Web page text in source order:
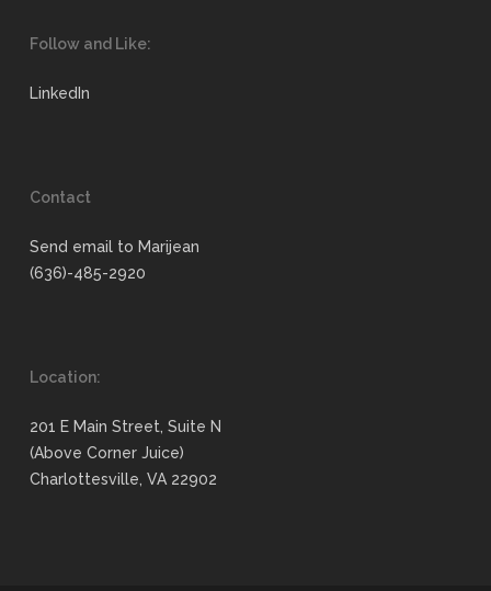
Follow and Like:
LinkedIn
Contact
Send email to Marijean
(636)-485-2920
Location:
201 E Main Street, Suite N
(Above Corner Juice)
Charlottesville, VA 22902